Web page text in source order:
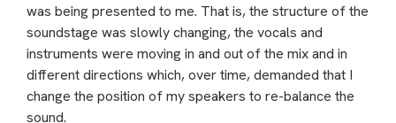
was being presented to me. That is, the structure of the
soundstage was slowly changing, the vocals and
instruments were moving in and out of the mix and in
different directions which, over time, demanded that I
change the position of my speakers to re-balance the
sound.